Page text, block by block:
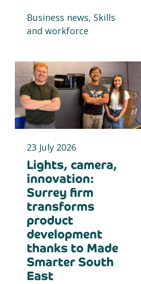
Business news, Skills
and workforce
23 July 2026
Lights, camera,
innovation:
Surrey firm
transforms
product
development
thanks to Made
Smarter South
East